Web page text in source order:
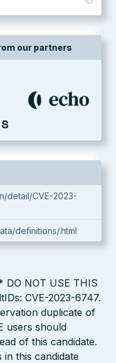
our partners
detail/CVE-2023-
definitions/.html
DO NOT USE THIS
CVE-2023-6747.
duplicate of
users should
of this candidate.
this candidate